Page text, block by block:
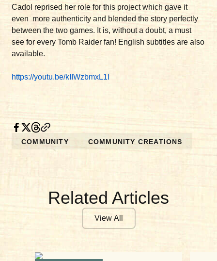
Cadol reprised her role for this project which gave it
even more authenticity and blended the story perfectly
between the two games. It is, without a doubt, a must
see for every Tomb Raider fan! English subtitles are also
available.
https://youtu.be/kIIWzbmxL1I
COMMUNITY COMMUNITY CREATIONS
Related Articles
View All